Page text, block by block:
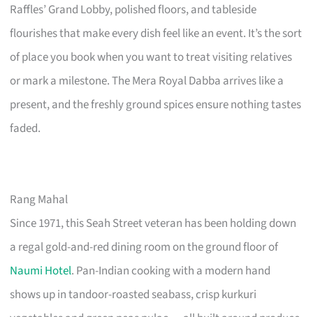
Raffles’ Grand Lobby, polished floors, and tableside
flourishes that make every dish feel like an event. It’s the sort
of place you book when you want to treat visiting relatives
or mark a milestone. The Mera Royal Dabba arrives like a
present, and the freshly ground spices ensure nothing tastes
faded.
Rang Mahal
Since 1971, this Seah Street veteran has been holding down
a regal gold-and-red dining room on the ground floor of
Naumi Hotel. Pan-Indian cooking with a modern hand
shows up in tandoor-roasted seabass, crisp kurkuri